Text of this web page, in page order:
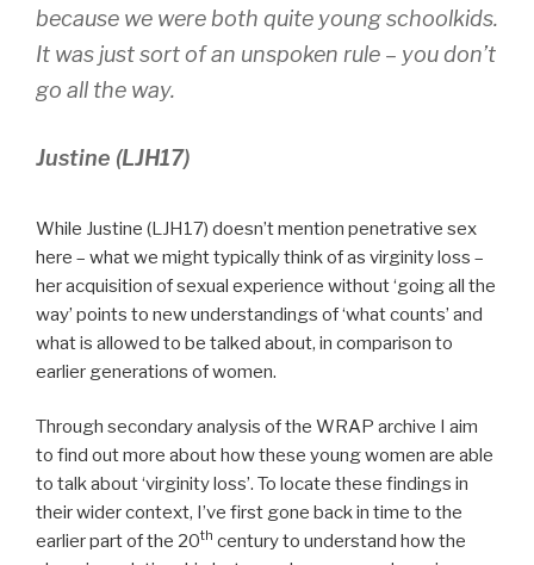
because we were both quite young schoolkids.
It was just sort of an unspoken rule – you don’t
go all the way.
Justine (LJH17)
While Justine (LJH17) doesn’t mention penetrative sex
here – what we might typically think of as virginity loss –
her acquisition of sexual experience without ‘going all the
way’ points to new understandings of ‘what counts’ and
what is allowed to be talked about, in comparison to
earlier generations of women.
Through secondary analysis of the WRAP archive I aim
to find out more about how these young women are able
to talk about ‘virginity loss’. To locate these findings in
their wider context, I’ve first gone back in time to the
earlier part of the 20th century to understand how the